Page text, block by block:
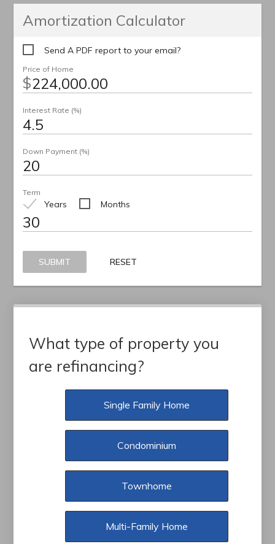
Amortization Calculator
Send A PDF report to your email?
$
Price of Home
Interest Rate (%)
Down Payment (%)
Years Months
Term
SUBMIT RESET
What type of property you
are refinancing?
Single Family Home
Condominium
Townhome
Multi-Family Home